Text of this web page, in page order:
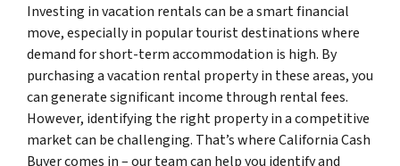
Investing in vacation rentals can be a smart financial
move, especially in popular tourist destinations where
demand for short-term accommodation is high. By
purchasing a vacation rental property in these areas, you
can generate significant income through rental fees.
However, identifying the right property in a competitive
market can be challenging. That’s where California Cash
Buyer comes in – our team can help you identify and